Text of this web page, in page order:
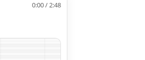
0:00 / 2:48